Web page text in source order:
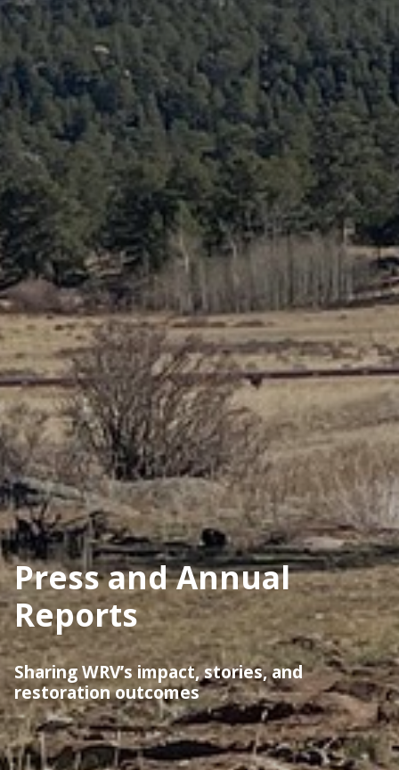
Press and Annual
Reports
Sharing WRV’s impact, stories, and
restoration outcomes